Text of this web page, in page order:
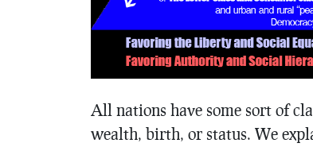
All nations have some sort of
wealth, birth, or status. We